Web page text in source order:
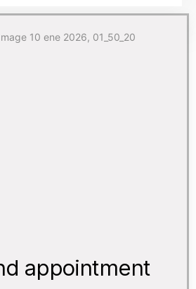
appointment